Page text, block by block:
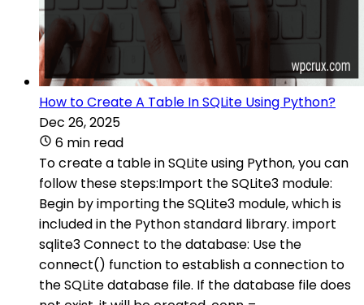
How to Create A Table In SQLite Using Python?
Dec 26, 2025
6 min read
To create a table in SQLite using Python, you can
follow these steps:Import the SQLite3 module:
Begin by importing the SQLite3 module, which is
included in the Python standard library. import
sqlite3 Connect to the database: Use the
connect() function to establish a connection to
the SQLite database file. If the database file does